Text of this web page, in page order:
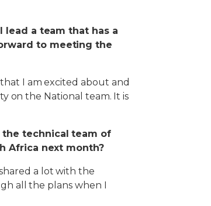
lead a team that has a
to meeting the
I am excited about and
on the National team. It is
the technical team of
Africa next month?
a lot with the
all the plans when I